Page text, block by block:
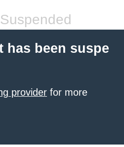
has been suspe
provider for more